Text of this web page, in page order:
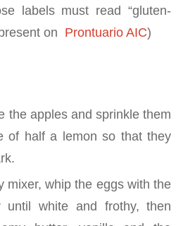
labels must read “gluten-
on Prontuario AIC)
the apples and sprinkle them
of half a lemon so that they
mixer, whip the eggs with the
until white and frothy, then